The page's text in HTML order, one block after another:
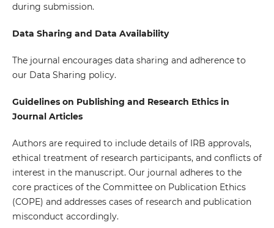
during submission.
Data Sharing and Data Availability
The journal encourages data sharing and adherence to
our Data Sharing policy.
Guidelines on Publishing and Research Ethics in
Journal Articles
Authors are required to include details of IRB approvals,
ethical treatment of research participants, and conflicts of
interest in the manuscript. Our journal adheres to the
core practices of the Committee on Publication Ethics
(COPE) and addresses cases of research and publication
misconduct accordingly.